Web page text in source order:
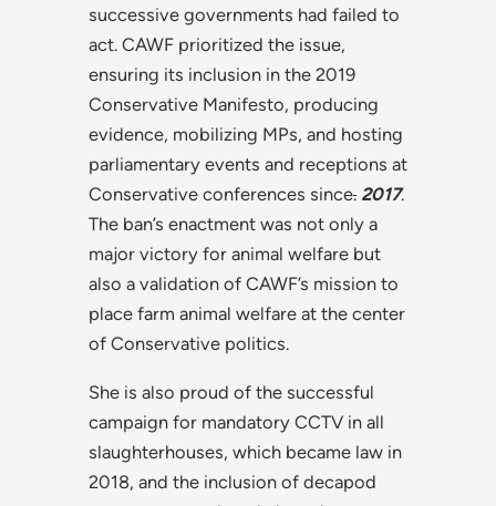
successive governments had failed to
act. CAWF prioritized the issue,
ensuring its inclusion in the 2019
Conservative Manifesto, producing
evidence, mobilizing MPs, and hosting
parliamentary events and receptions at
Conservative conferences since. 2017.
The ban’s enactment was not only a
major victory for animal welfare but
also a validation of CAWF’s mission to
place farm animal welfare at the center
of Conservative politics.
She is also proud of the successful
campaign for mandatory CCTV in all
slaughterhouses, which became law in
2018, and the inclusion of decapod